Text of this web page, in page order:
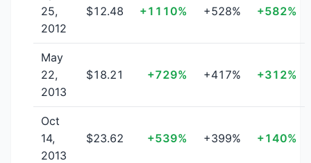
25,
2012
$12.48 +1110% +528% +582%
May
22,
2013
$18.21 +729% +417% +312%
Oct
14,
2013
$23.62 +539% +399% +140%